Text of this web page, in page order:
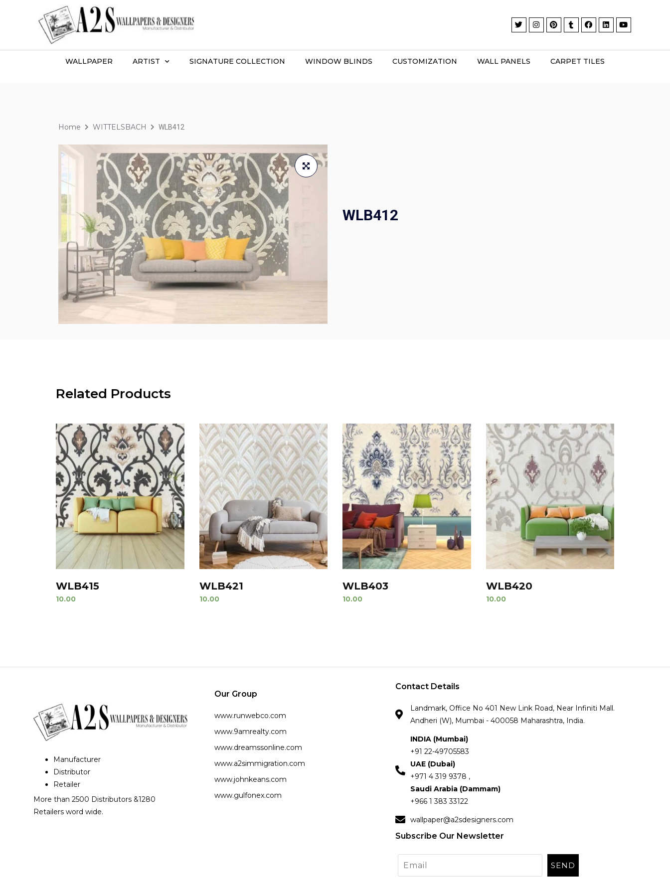
WALLPAPER ARTIST SIGNATURE COLLECTION WINDOW BLINDS CUSTOMIZATION WALL PANELS CARPET TILES
Home WITTELSBACH WLB412
WLB412
Related Products
WLB415
10.00
WLB421
10.00
WLB403
10.00
WLB420
10.00
Manufacturer
Distributor
Retailer
More than 2500 Distributors &1280
Retailers word wide.
Our Group
www.runwebco.com
www.9amrealty.com
www.dreamssonline.com
www.a2simmigration.com
www.johnkeans.com
www.gulfonex.com
Contact Details
Landmark, Office No 401 New Link Road, Near Infiniti Mall.
Andheri (W), Mumbai - 400058 Maharashtra, India.
INDIA (Mumbai)
+91 22-49705583
UAE (Dubai)
+971 4 319 9378 ,
Saudi Arabia (Dammam)
+966 1 383 33122
wallpaper@a2sdesigners.com
Subscribe Our Newsletter